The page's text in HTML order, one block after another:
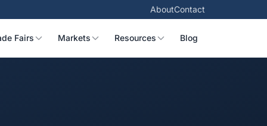
AboutContact
Fairs Markets Resources Blog